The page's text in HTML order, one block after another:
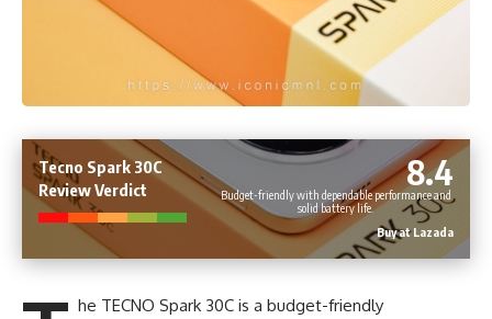
8.4
Budget-friendly with dependable performance and
solid battery life.
Tecno Spark 30C
Review Verdict
Buy at Lazada
he TECNO Spark 30C is a budget-friendly